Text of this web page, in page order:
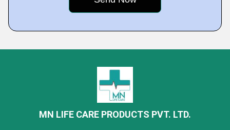
MN LIFE CARE PRODUCTS PVT. LTD.